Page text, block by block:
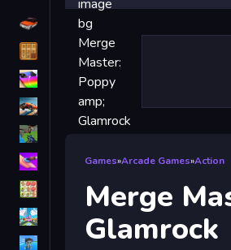
Driving
Classic
iPhone
free games for your website
Match3
Games»Arcade Games»Action
Merge
Glamrock